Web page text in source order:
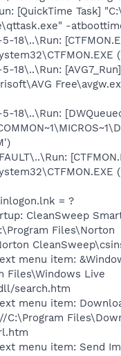
[QuickTime Task]
-
18\..\Run:
18\..\Run: [AVG7_Run]
18\..\Run:
= ?
CleanSweep
Files\Norton
menu item:
Files\Windows Live
search.htm
menu item:
C:\Program
menu item: Send